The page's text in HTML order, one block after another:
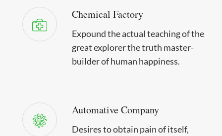
Chemical Factory
Expound the actual teaching of the
great explorer the truth master-
builder of human happiness.
Automative Company
Desires to obtain pain of itself,